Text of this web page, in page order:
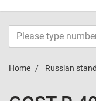
Home Russian